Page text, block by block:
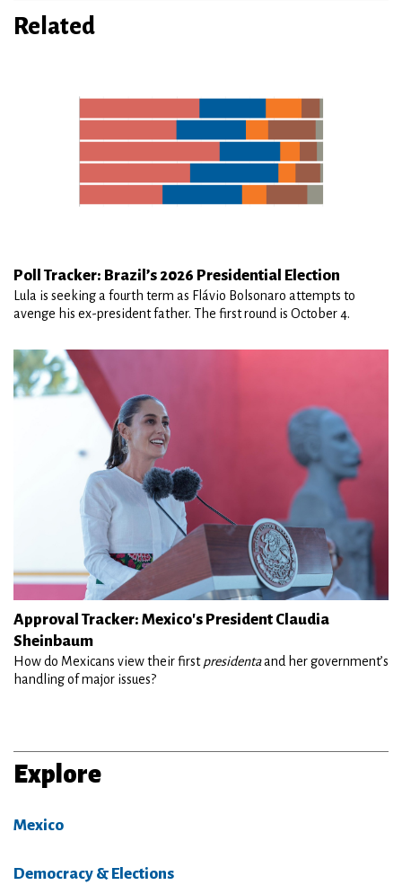
Related
Poll Tracker: Brazil’s 2026 Presidential Election
Lula is seeking a fourth term as Flávio Bolsonaro attempts to
avenge his ex-president father. The first round is October 4.
Approval Tracker: Mexico's President Claudia
Sheinbaum
How do Mexicans view their firstpresidentaand her government’s
handling of major issues?
Explore
Mexico
Democracy & Elections